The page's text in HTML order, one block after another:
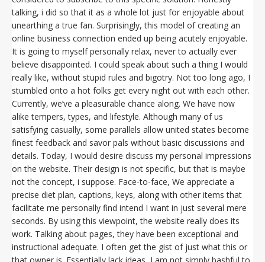
talking, i did so that it as a whole lot just for enjoyable about
unearthing a true fan. Surprisingly, this model of creating an
online business connection ended up being acutely enjoyable.
It is going to myself personally relax, never to actually ever
believe disappointed. I could speak about such a thing I would
really like, without stupid rules and bigotry. Not too long ago, I
stumbled onto a hot folks get every night out with each other.
Currently, we’ve a pleasurable chance along. We have now
alike tempers, types, and lifestyle. Although many of us
satisfying casually, some parallels allow united states become
finest feedback and savor pals without basic discussions and
details. Today, I would desire discuss my personal impressions
on the website. Their design is not specific, but that is maybe
not the concept, i suppose. Face-to-face, We appreciate a
precise diet plan, captions, keys, along with other items that
facilitate me personally find intend I want in just several mere
seconds. By using this viewpoint, the website really does its
work. Talking about pages, they have been exceptional and
instructional adequate. I often get the gist of just what this or